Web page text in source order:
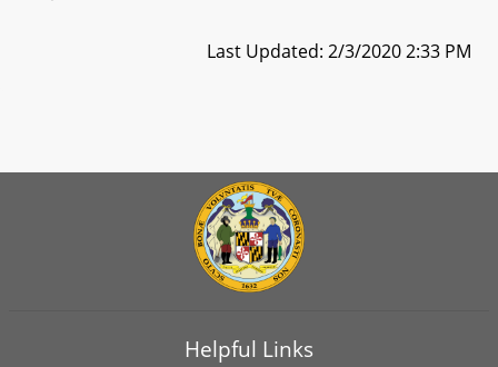
Last Updated: 2/3/2020 2:33 PM
Helpful Links